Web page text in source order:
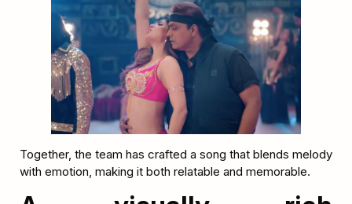
Together, the team has crafted a song that blends melody
with emotion, making it both relatable and memorable.